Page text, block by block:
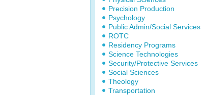
Precision Production
Psychology
Public Admin/Social Services
ROTC
Residency Programs
Science Technologies
Security/Protective Services
Social Sciences
Theology
Transportation